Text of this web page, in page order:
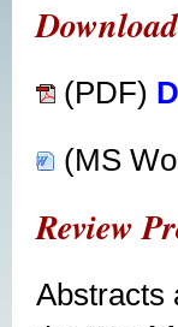
(PDF)
(MS
Review
Abstracts